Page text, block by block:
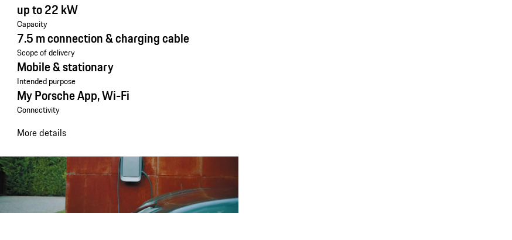
up to 22 kW
Capacity
7.5 m connection & charging cable
Scope of delivery
Mobile & stationary
Intended purpose
My Porsche App, Wi-Fi
Connectivity
More details